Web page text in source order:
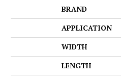
BRAND
APPLICATION
WIDTH
LENGTH